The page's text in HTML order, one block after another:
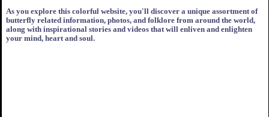
As you explore this colorful website, you'll discover a unique assortment of
butterfly related information, photos, and folklore from around the world,
along with inspirational stories and videos that will enliven and enlighten
your mind, heart and soul.